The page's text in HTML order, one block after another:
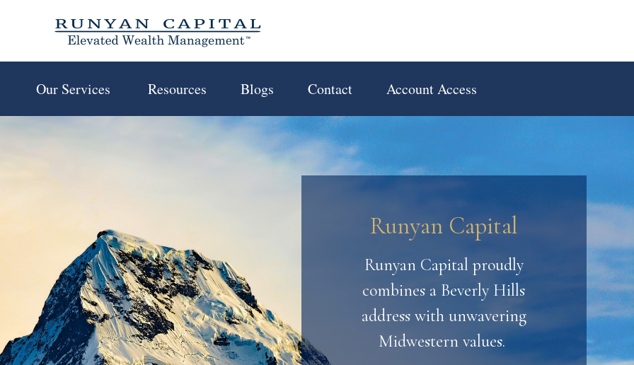
Our Services Resources Blogs Contact Account Access
Runyan Capital
Runyan Capital proudly
combines a Beverly Hills
address with unwavering
Midwestern values.